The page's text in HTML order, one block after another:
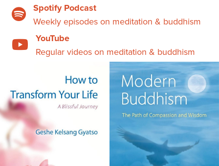
Spotify Podcast
Weekly episodes on meditation & buddhism
YouTube
Regular videos on meditation & buddhism